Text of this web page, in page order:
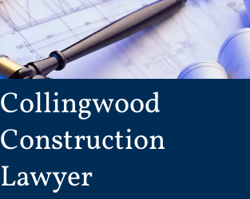
Collingwood
Construction
Lawyer